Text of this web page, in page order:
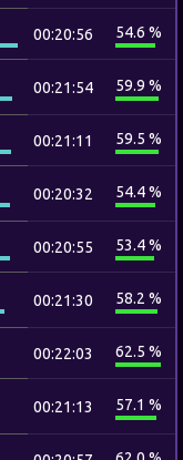
00:20:56 54.6 %
00:21:54 59.9 %
00:21:11 59.5 %
00:20:32 54.4 %
00:20:55 53.4 %
00:21:30 58.2 %
00:22:03 62.5 %
00:21:13 57.1 %